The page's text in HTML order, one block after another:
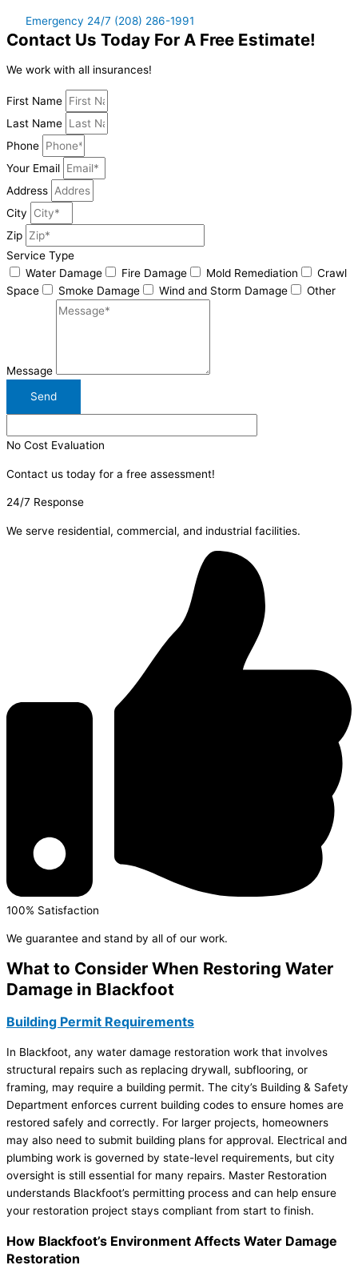
Emergency 24/7 (208) 286-1991
Contact Us Today For A Free Estimate!
We work with all insurances!
First Name
Last Name
Phone
Your Email
Address
City
Zip
Service Type
Water Damage
Fire Damage Mold Remediation
Crawl
Space
Smoke Damage Wind and Storm Damage Other
Message
Send
No Cost Evaluation
Contact us today for a free assessment!
24/7 Response
We serve residential, commercial, and industrial facilities.
100% Satisfaction
We guarantee and stand by all of our work.
What to Consider When Restoring Water
Damage in Blackfoot
Building Permit Requirements
In Blackfoot, any water damage restoration work that involves
structural repairs such as replacing drywall, subflooring, or
framing, may require a building permit. The city’s Building & Safety
Department enforces current building codes to ensure homes are
restored safely and correctly. For larger projects, homeowners
may also need to submit building plans for approval. Electrical and
plumbing work is governed by state-level requirements, but city
oversight is still essential for many repairs. Master Restoration
understands Blackfoot’s permitting process and can help ensure
your restoration project stays compliant from start to finish.
How Blackfoot’s Environment Affects Water Damage
Restoration